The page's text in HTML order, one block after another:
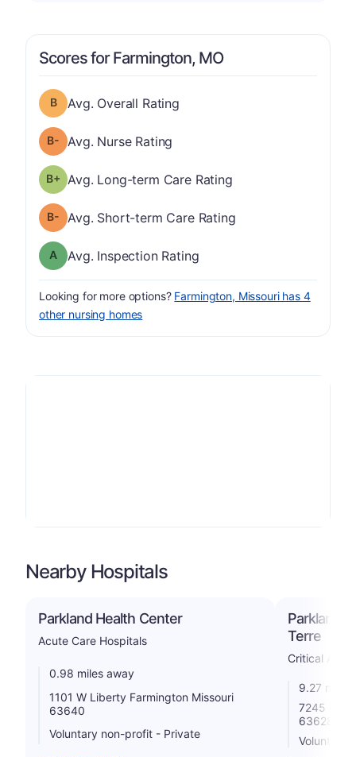
Scores for Farmington, MO
Overall Rating has a grade of B
Avg. Overall Rating
Nurse Rating has a grade of B-
Avg. Nurse Rating
Long-term Care Rating has a grade of B-
Avg. Long-term Care Rating
Short-term Care Rating has a grade of B-
Avg. Short-term Care Rating
Inspection Rating has a grade of A
Avg. Inspection Rating
Looking for more options? Farmington, Missouri has 4
other nursing homes
Nearby Hospitals
Parkland Health Center
Acute Care Hospitals
0.98 miles away
1101 W Liberty Farmington Missouri
63640
Voluntary non-profit - Private
Parkland
Terre
Critical
9.27 miles
7245
63628
Voluntary